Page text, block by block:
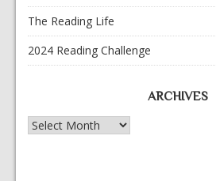
The Reading Life
2024 Reading Challenge
ARCHIVES
Archives